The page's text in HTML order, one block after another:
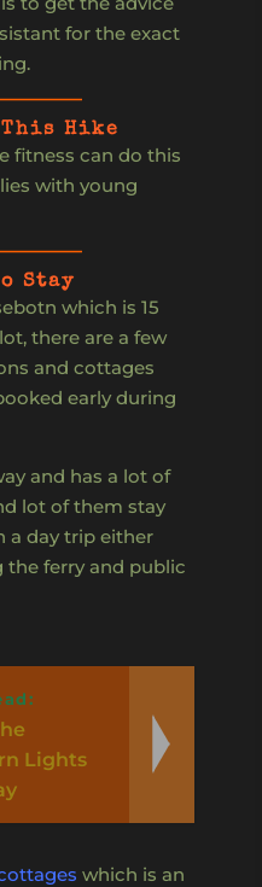
for the exact
This Hike
fitness can do this
with young
Stay
which is 15
there are a few
and cottages
early during
and has a lot of
lot of them stay
a day trip either
the ferry and public
Lights
which is an